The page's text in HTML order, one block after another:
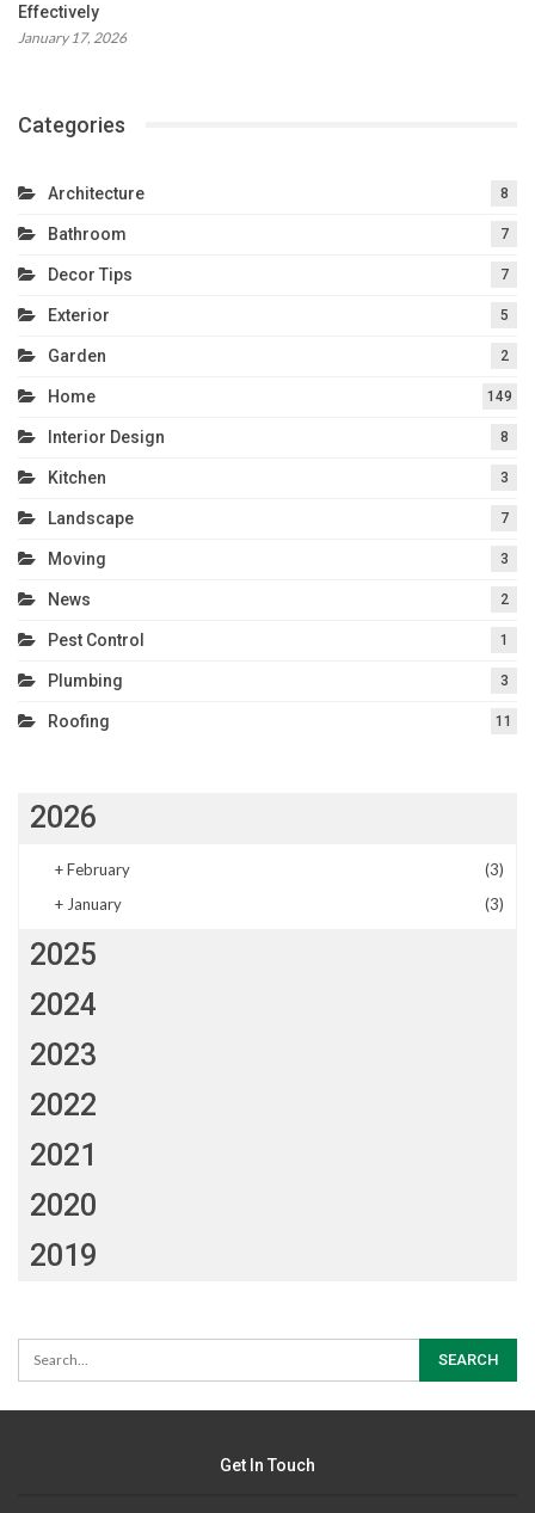
Effectively
January 17, 2026
Categories
Architecture 8
Bathroom 7
Decor Tips 7
Exterior 5
Garden 2
Home 149
Interior Design 8
Kitchen 3
Landscape 7
Moving 3
News 2
Pest Control 1
Plumbing 3
Roofing 11
2026
+February
(3)
+ January (3)
2025
2024
2023
2022
2021
2020
2019
Get In Touch